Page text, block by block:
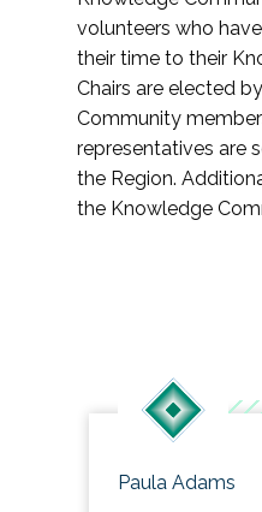
volunteers who
their time to their
Chairs are elected
Community
representatives are
the Region.
the Knowledge
Paula Adams